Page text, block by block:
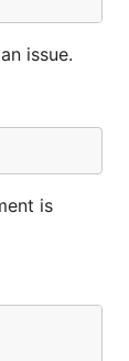
issue.
is